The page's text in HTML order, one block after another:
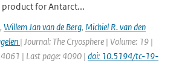
product for Antarct...
, Willem Jan van de Berg, Michiel R. van den
| Journal: The Cryosphere | Volume: 19 |
| Last page: 4090 | doi: 10.5194/tc-19-